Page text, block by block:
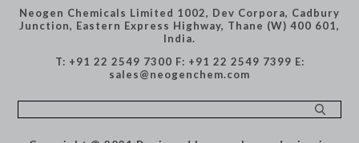
Neogen Chemicals Limited 1002, Dev Corpora, Cadbury
Junction, Eastern Express Highway, Thane (W) 400 601,
India.
T: +91 22 2549 7300 F: +91 22 2549 7399 E:
sales@neogenchem.com